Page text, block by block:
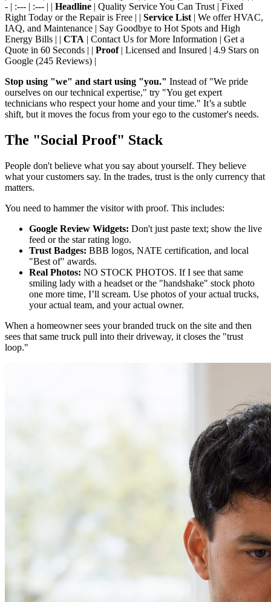
- | :--- | :--- | | Headline | Quality Service You Can Trust | Fixed
Right Today or the Repair is Free | | Service List| We offer HVAC,
IAQ, and Maintenance | Say Goodbye to Hot Spots and High
Energy Bills | | CTA | Contact Us for More Information | Get a
Quote in 60 Seconds | | Proof| Licensed and Insured | 4.9 Stars on
Google (245 Reviews) |
Stop using "we" and start using "you." Instead of "We pride
ourselves on our technical expertise," try "You get expert
technicians who respect your home and your time." It’s a subtle
shift, but it moves the focus from your ego to the customer's needs.
The "Social Proof" Stack
People don't believe what you say about yourself. They believe
what your customers say. In the trades, trust is the only currency that
matters.
You need to hammer the visitor with proof. This includes:
Google Review Widgets: Don't just paste text; show the live
feed or the star rating logo.
Trust Badges: BBB logos, NATE certification, and local
"Best of" awards.
Real Photos: NO STOCK PHOTOS. If I see that same
smiling lady with a headset or the "handshake" stock photo
one more time, I’ll scream. Use photos of your actual trucks,
your actual team, and your actual owner.
When a homeowner sees your branded truck on the site and then
sees that same truck pull into their driveway, it closes the "trust
loop."